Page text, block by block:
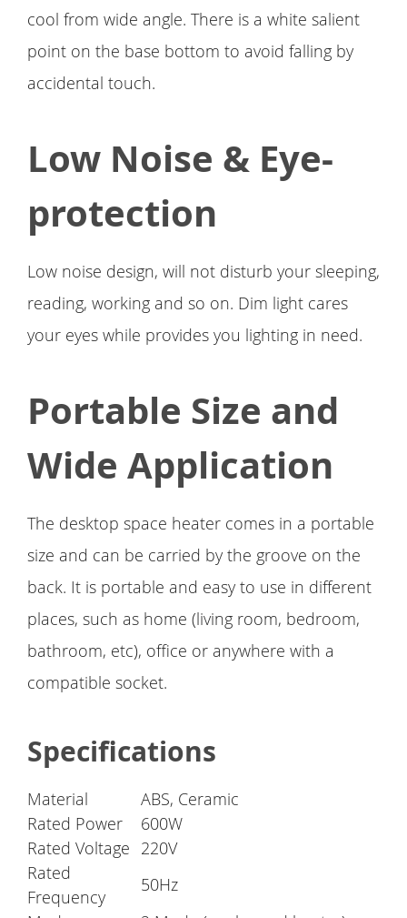
cool from wide angle. There is a white salient
point on the base bottom to avoid falling by
accidental touch.
Low Noise & Eye-
protection
Low noise design, will not disturb your sleeping,
reading, working and so on. Dim light cares
your eyes while provides you lighting in need.
Portable Size and
Wide Application
The desktop space heater comes in a portable
size and can be carried by the groove on the
back. It is portable and easy to use in different
places, such as home (living room, bedroom,
bathroom, etc), office or anywhere with a
compatible socket.
Specifications
Material
ABS, Ceramic
Rated Power
600W
Rated Voltage 220V
Rated
Frequency
50Hz